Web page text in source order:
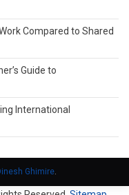
Compared to Shared
Guide to
International
Ghimire.